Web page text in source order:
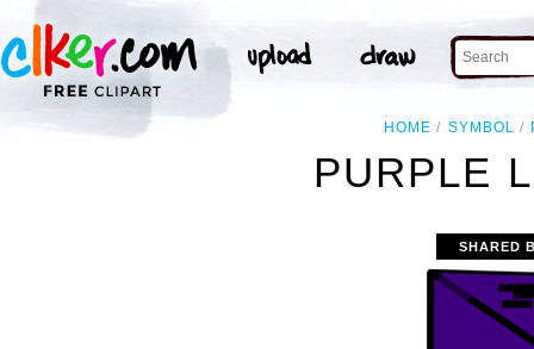
HOME SYMBOL
PURPLE
SHARED